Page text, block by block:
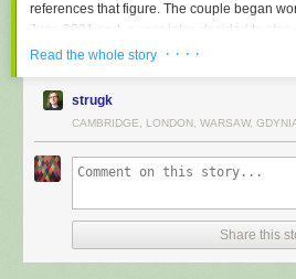
Example: all universities graduates from
AI Burnout
Exhaustion caused by the endless
of mediocre AI output.
Did we miss any?Suggest one
references that figure. The couple began
June 2021 and, a year later, decided to stop
full conversion. Transfarmation awarded the
“It takes unimaginable courage to
family business and say, ‘We need to
jerky, coffee, and hot chocolate blends,
mushroom blocks. A 2025 feature in The
Read the whole story · · · ·
strugk
CAMBRIDGE, LONDON, WARSAW,
Share this